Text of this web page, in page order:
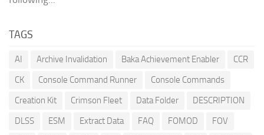
TAGS
AI Archive Invalidation Baka Achievement Enabler
CCR
CK
Console Command Runner
Console Commands
Creation Kit
Crimson Fleet Data Folder
DESCRIPTION
DLSS
ESM Extract Data FAQ FOMOD
FOV